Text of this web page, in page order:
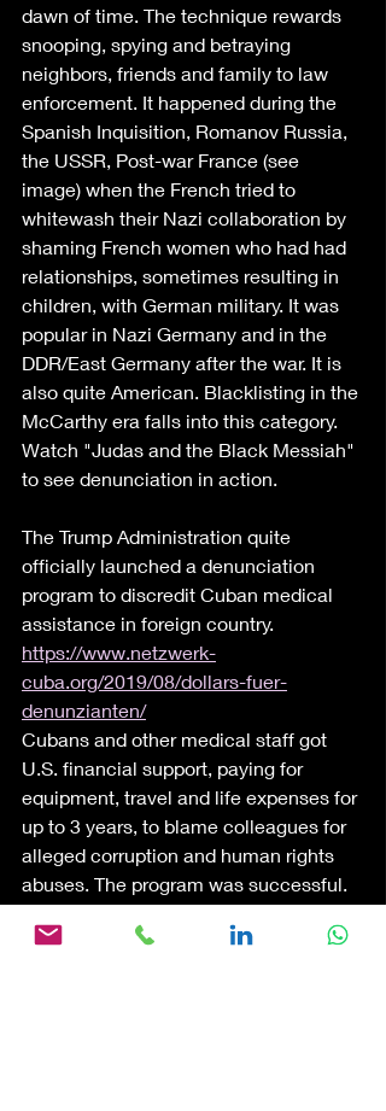
dawn of time. The technique rewards
snooping, spying and betraying
neighbors, friends and family to law
enforcement. It happened during the
Spanish Inquisition, Romanov Russia,
the USSR, Post-war France (see
image) when the French tried to
whitewash their Nazi collaboration by
shaming French women who had had
relationships, sometimes resulting in
children, with German military. It was
popular in Nazi Germany and in the
DDR/East Germany after the war. It is
also quite American. Blacklisting in the
McCarthy era falls into this category.
Watch "Judas and the Black Messiah"
to see denunciation in action.
The Trump Administration quite
officially launched a denunciation
program to discredit Cuban medical
assistance in foreign country.
https://www.netzwerk-
cuba.org/2019/08/dollars-fuer-
denunzianten/
Cubans and other medical staff got
U.S. financial support, paying for
equipment, travel and life expenses for
up to 3 years, to blame colleagues for
alleged corruption and human rights
abuses. The program was successful.
It resulted in a slew of media coverage
with titles like "Cuban Doctors Revolt".